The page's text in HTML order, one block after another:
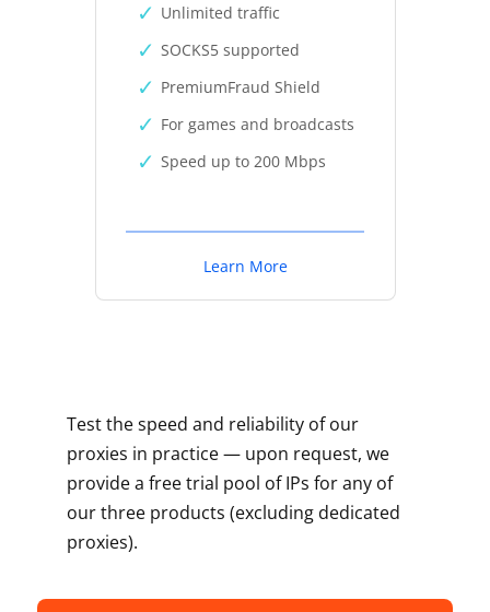
Unlimited traffic
SOCKS5 supported
PremiumFraud Shield
For games and broadcasts
Speed up to 200 Mbps
Learn More
Test the speed and reliability of our
proxies in practice — upon request, we
provide a free trial pool of IPs for any of
our three products (excluding dedicated
proxies).